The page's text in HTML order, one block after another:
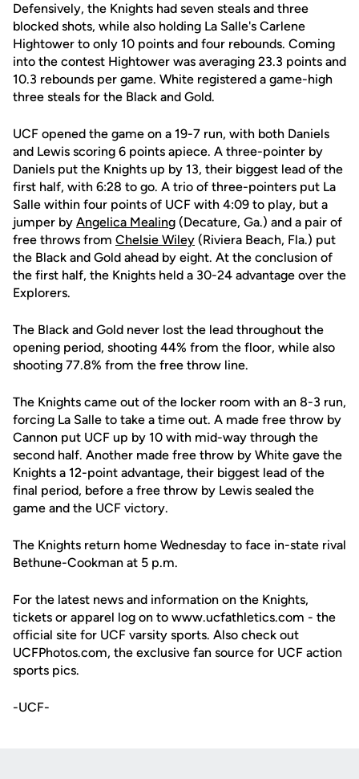
Defensively, the Knights had seven steals and three
blocked shots, while also holding La Salle's Carlene
Hightower to only 10 points and four rebounds. Coming
into the contest Hightower was averaging 23.3 points and
10.3 rebounds per game. White registered a game-high
three steals for the Black and Gold.
UCF opened the game on a 19-7 run, with both Daniels
and Lewis scoring 6 points apiece. A three-pointer by
Daniels put the Knights up by 13, their biggest lead of the
first half, with 6:28 to go. A trio of three-pointers put La
Salle within four points of UCF with 4:09 to play, but a
jumper by Angelica Mealing (Decature, Ga.) and a pair of
free throws from Chelsie Wiley (Riviera Beach, Fla.) put
the Black and Gold ahead by eight. At the conclusion of
the first half, the Knights held a 30-24 advantage over the
Explorers.
The Black and Gold never lost the lead throughout the
opening period, shooting 44% from the floor, while also
shooting 77.8% from the free throw line.
The Knights came out of the locker room with an 8-3 run,
forcing La Salle to take a time out. A made free throw by
Cannon put UCF up by 10 with mid-way through the
second half. Another made free throw by White gave the
Knights a 12-point advantage, their biggest lead of the
final period, before a free throw by Lewis sealed the
game and the UCF victory.
The Knights return home Wednesday to face in-state rival
Bethune-Cookman at 5 p.m.
For the latest news and information on the Knights,
tickets or apparel log on to www.ucfathletics.com - the
official site for UCF varsity sports. Also check out
UCFPhotos.com, the exclusive fan source for UCF action
sports pics.
-UCF-